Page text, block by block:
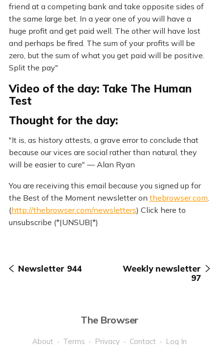
friend at a competing bank and take opposite sides of
the same large bet. In a year one of you will have a
huge profit and get paid well. The other will have lost
and perhaps be fired. The sum of your profits will be
zero, but the sum of what you get paid will be positive.
Split the pay"
Video of the day: Take The Human
Test
Thought for the day:
"It is, as history attests, a grave error to conclude that
because our vices are social rather than natural, they
will be easier to cure" — Alan Ryan
You are receiving this email because you signed up for
the Best of the Moment newsletter on thebrowser.com.
(http://thebrowser.com/newsletters) Click here to
unsubscribe (*|UNSUB|*)
Newsletter 944
Weekly newsletter
97
The Browser
About Terms Privacy Contact Log In